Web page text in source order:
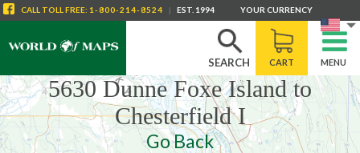
SEARCH CART MENU
CALL TOLL FREE: 1-800-214-8524 | EST. 1994 YOUR CURRENCY
5630 Dunne Foxe Island to
Chesterfield I
Go Back